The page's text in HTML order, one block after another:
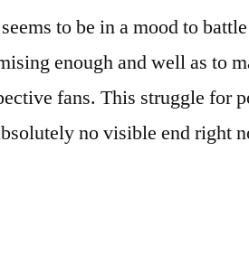
to be in a mood to
enough and well as to
fans. This struggle for
no visible end right